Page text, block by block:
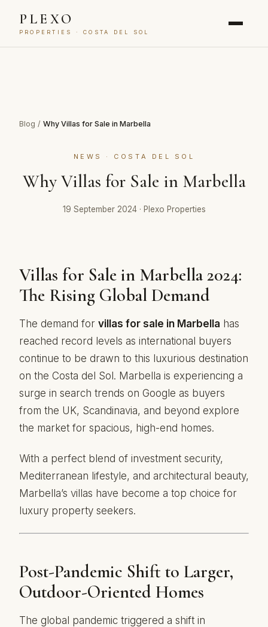
PLEXO
PROPERTIES · COSTA DEL SOL
Blog / Why Villas for Sale in Marbella
NEWS · COSTA DEL SOL
Why Villas for Sale in Marbella
19 September 2024· Plexo Properties
Villas for Sale in Marbella 2024:
The Rising Global Demand
The demand for villas for sale in Marbella has
reached record levels as international buyers
continue to be drawn to this luxurious destination
on the Costa del Sol. Marbella is experiencing a
surge in search trends on Google as buyers
from the UK, Scandinavia, and beyond explore
the market for spacious, high-end homes.
With a perfect blend of investment security,
Mediterranean lifestyle, and architectural beauty,
Marbella’s villas have become a top choice for
luxury property seekers.
Post-Pandemic Shift to Larger,
Outdoor-Oriented Homes
The global pandemic triggered a shift in